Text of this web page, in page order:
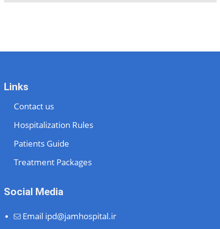
Links
Contact us
Hospitalization Rules
Patients Guide
Treatment Packages
Social Media
Email ipd@jamhospital.ir